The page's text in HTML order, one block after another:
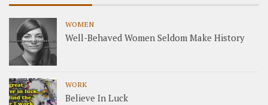
WOMEN
Well-Behaved Women Seldom Make History
WORK
Believe In Luck